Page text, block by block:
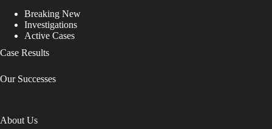
Breaking New
Investigations
Active Cases
Case Results
Our Successes
About Us